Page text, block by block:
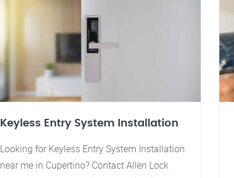
Keyless Entry System Installation
Looking for Keyless Entry System Installation
near me in Cupertino? Contact Allen Lock